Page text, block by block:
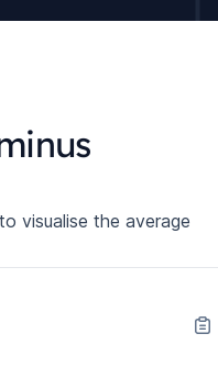
visualise the average